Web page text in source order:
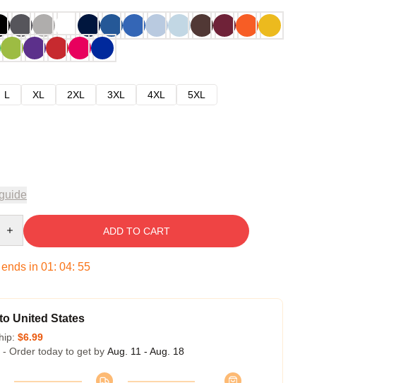
L XL 2XL 3XL 4XL
5XL
ADD TO CART
in 01: 04: 54
United States
$6.99
- Order today to get by Aug. 11 - Aug. 18